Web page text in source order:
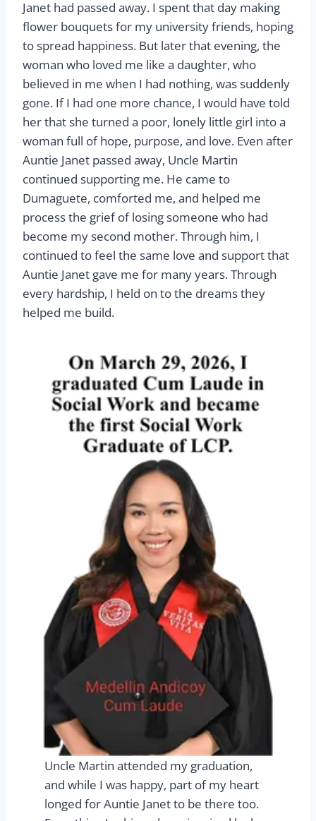
Janet had passed away. I spent that day making
flower bouquets for my university friends, hoping
to spread happiness. But later that evening, the
woman who loved me like a daughter, who
believed in me when I had nothing, was suddenly
gone. If I had one more chance, I would have told
her that she turned a poor, lonely little girl into a
woman full of hope, purpose, and love. Even after
Auntie Janet passed away, Uncle Martin
continued supporting me. He came to
Dumaguete, comforted me, and helped me
process the grief of losing someone who had
become my second mother. Through him, I
continued to feel the same love and support that
Auntie Janet gave me for many years. Through
every hardship, I held on to the dreams they
helped me build.
Uncle Martin attended my graduation,
and while I was happy, part of my heart
longed for Auntie Janet to be there too.